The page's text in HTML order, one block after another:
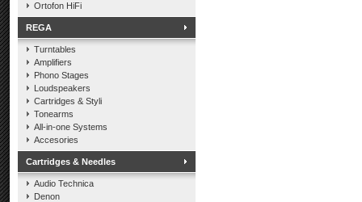
Ortofon HiFi
REGA
Turntables
Amplifiers
Phono Stages
Loudspeakers
Cartridges & Styli
Tonearms
All-in-one Systems
Accesories
Cartridges & Needles
Audio Technica
Denon